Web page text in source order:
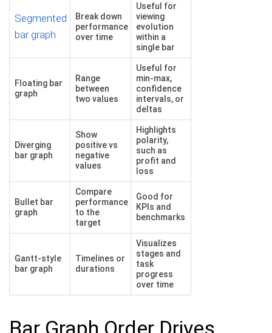
Segmented
bar graph
Break down
performance
over time
Useful for
viewing
evolution
within a
single bar
Floating bar
graph
Range
between
two values
Useful for
min-max,
confidence
intervals, or
deltas
Diverging
bar graph
Show
positive vs
negative
values
Highlights
polarity,
such as
profit and
loss
Bullet bar
graph
Compare
performance
to the
target
Good for
KPIs and
benchmarks
Gantt-style
bar graph
Timelines or
durations
Visualizes
stages and
task
progress
over time
Bar Graph Order Drives